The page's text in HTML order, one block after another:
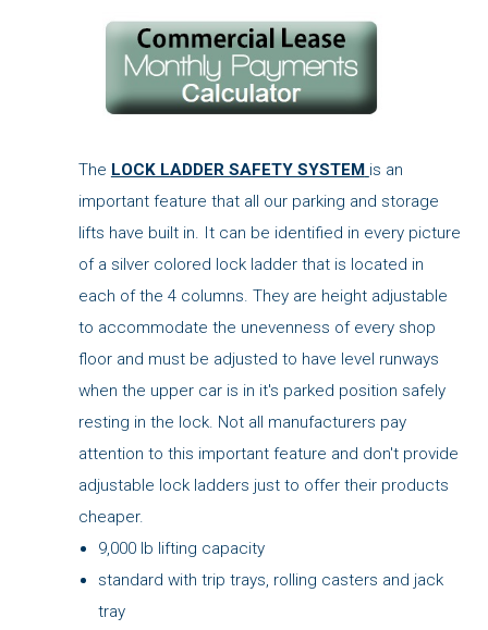
The LOCK LADDER SAFETY SYSTEM is an
important feature that all our parking and storage
lifts have built in. It can be identified in every picture
of a silver colored lock ladder that is located in
each of the 4 columns. They are height adjustable
to accommodate the unevenness of every shop
floor and must be adjusted to have level runways
when the upper car is in it's parked position safely
resting in the lock. Not all manufacturers pay
attention to this important feature and don't provide
adjustable lock ladders just to offer their products
cheaper.
9,000 lb lifting capacity
standard with trip trays, rolling casters and jack
tray